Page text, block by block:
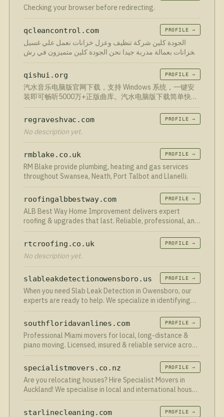
Checking your browser before redirecting.
qcleancontrol.com PROFILE →
الجودة كلين شركة تنظيف وعزل خزانات نعمل علي غسيل
الخزانات بعمالة مدربة جيدا نحن الجودة كلين متميزون في رش
المبيدات وغسيل خزانات بأرخص اسعار.
qishui.org PROFILE →
汽水音乐电脑版官网下载，支持 Windows 系统，一键安
装即可畅听5000万+正版曲库。汽水电脑版下载简单快
捷，智能推荐、无损音质，立即获取汽水音乐PC版客户
regraveshvac.com PROFILE →
No description yet.
rmblake.co.uk PROFILE →
RM Blake provide plumbing, heating and gas services
throughout Swansea, Neath, Port Talbot and Llanelli.
roofingalbbestway.com PROFILE →
ALB Best Way Home Improvement delivers expert
roofing & upgrades that last. Reliable, professional, and
built to impress. Call us today!
rtcroofing.co.uk PROFILE →
No description yet.
slableakdetectionowensboro.us PROFILE →
When you need Slab Leak Detection in Owensboro, our
experts are ready to help. We specialize in identifying
and resolving leaks quickly, ensuring your home remains
safe and dry.
southfloridavanlines.com PROFILE →
Professional Miami movers for local, long-distance &
piano moving. Licensed, insured & reliable service across
South Florida.
specialistmovers.co.nz PROFILE →
Are you relocating houses? Hire Specialist Movers in
Auckland! We specialise in local and international house
and piano packing and moving. Contact us today!
starlinecleaning.com PROFILE →